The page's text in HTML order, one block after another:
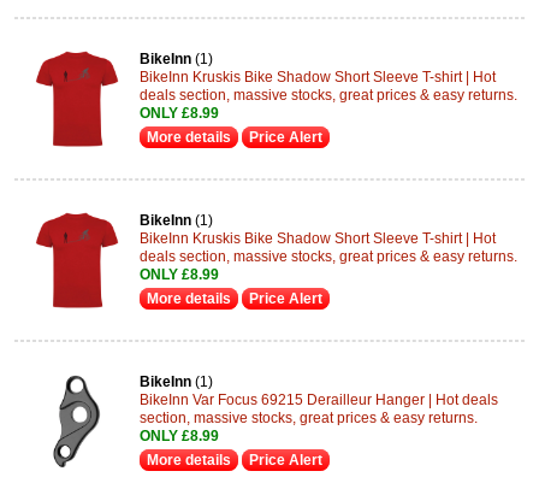
BikeInn (1)
BikeInn Kruskis Bike Shadow Short Sleeve T-shirt | Hot
deals section, massive stocks, great prices & easy returns.
ONLY £8.99
More details
Price Alert
BikeInn (1)
BikeInn Kruskis Bike Shadow Short Sleeve T-shirt | Hot
deals section, massive stocks, great prices & easy returns.
ONLY £8.99
More details
Price Alert
BikeInn (1)
BikeInn Var Focus 69215 Derailleur Hanger | Hot deals
section, massive stocks, great prices & easy returns.
ONLY £8.99
More details
Price Alert